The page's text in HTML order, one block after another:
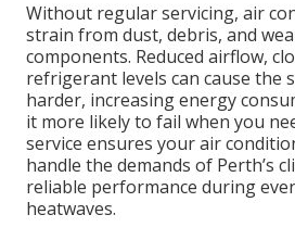
Without regular servicing, air
strain from dust, debris, and
components. Reduced airflow,
refrigerant levels can cause the
harder, increasing energy
it more likely to fail when you
service ensures your air
handle the demands of Perth’s
reliable performance during
heatwaves.